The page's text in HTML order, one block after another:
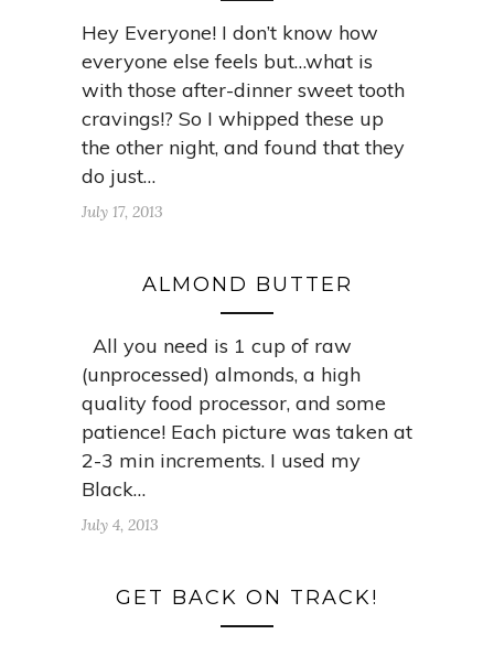
Hey Everyone! I don’t know how
everyone else feels but…what is
with those after-dinner sweet tooth
cravings!? So I whipped these up
the other night, and found that they
do just…
July 17, 2013
ALMOND BUTTER
All you need is 1 cup of raw
(unprocessed) almonds, a high
quality food processor, and some
patience! Each picture was taken at
2-3 min increments. I used my
Black…
July 4, 2013
GET BACK ON TRACK!